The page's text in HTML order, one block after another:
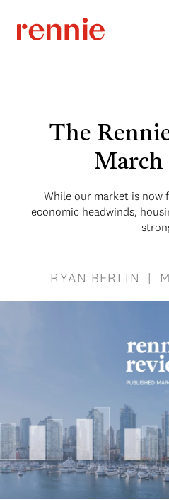
The
March
While our market is now
economic headwinds,
RYAN BERLIN |